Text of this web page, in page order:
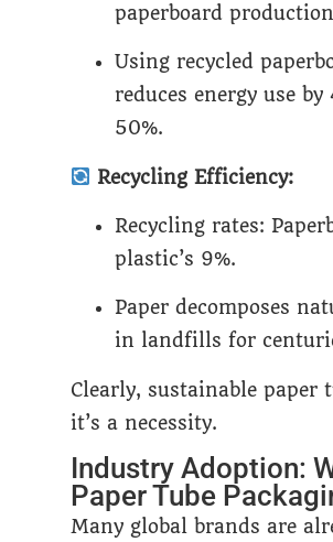
paperboard
Using recycled
reduces energy use
50%.
Recycling Efficiency:
Recycling rates:
plastic’s 9%.
Paper decomposes
in landfills for
Clearly, sustainable
it’s a necessity.
Industry Adoption:
Paper Tube
Many global brands are